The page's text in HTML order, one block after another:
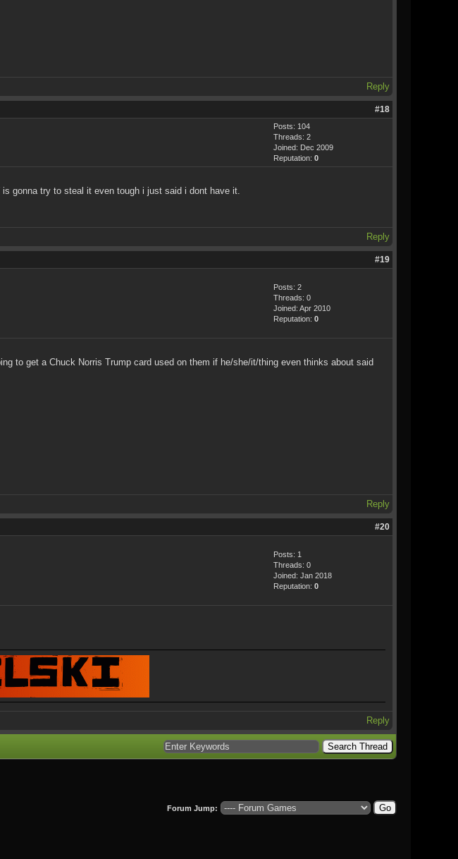
Reply
#18
Posts: 104
Threads: 2
Joined: Dec 2009
Reputation: 0
gonna try to steal it even tough i just said i dont have it.
Reply
#19
Posts: 2
Threads: 0
Joined: Apr 2010
Reputation: 0
to get a Chuck Norris Trump card used on them if he/she/it/thing even thinks about said
Reply
#20
Posts: 1
Threads: 0
Joined: Jan 2018
Reputation: 0
Reply
Forum Jump: